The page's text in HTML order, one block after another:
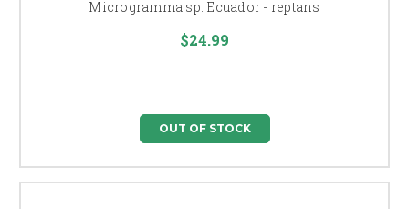
Microgramma sp. Ecuador - reptans
$24.99
OUT OF STOCK